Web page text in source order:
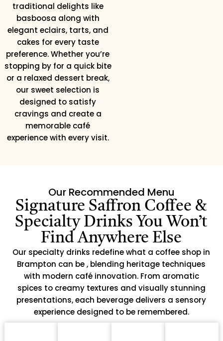
traditional delights like
basboosa along with
elegant eclairs, tarts, and
cakes for every taste
preference. Whether you’re
stopping by for a quick bite
or a relaxed dessert break,
our sweet selection is
designed to satisfy
cravings and create a
memorable café
experience with every visit.
Our Recommended Menu
Signature Saffron Coffee &
Specialty Drinks You Won’t
Find Anywhere Else
Our specialty drinks redefine what a coffee shop in
Brampton can be , blending heritage techniques
with modern café innovation. From aromatic
spices to creamy textures and visually stunning
presentations, each beverage delivers a sensory
experience designed to be remembered.